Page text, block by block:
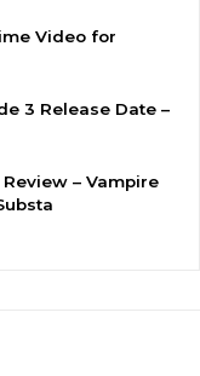
Video for
3 Release Date –
– Vampire